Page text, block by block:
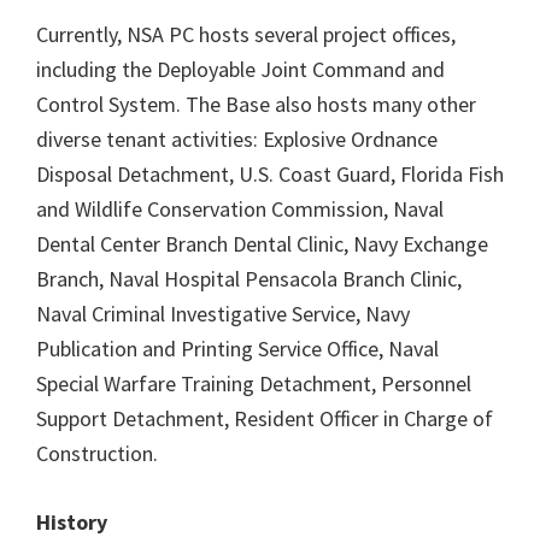
Currently, NSA PC hosts several project offices,
including the Deployable Joint Command and
Control System. The Base also hosts many other
diverse tenant activities: Explosive Ordnance
Disposal Detachment, U.S. Coast Guard, Florida Fish
and Wildlife Conservation Commission, Naval
Dental Center Branch Dental Clinic, Navy Exchange
Branch, Naval Hospital Pensacola Branch Clinic,
Naval Criminal Investigative Service, Navy
Publication and Printing Service Office, Naval
Special Warfare Training Detachment, Personnel
Support Detachment, Resident Officer in Charge of
Construction.
History